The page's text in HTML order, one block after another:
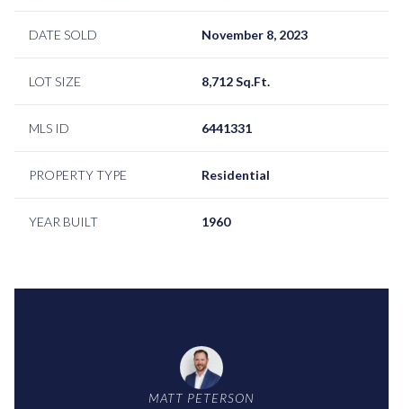
DATE SOLD November 8, 2023
LOT SIZE 8,712 Sq.Ft.
MLS ID 6441331
PROPERTY TYPE Residential
YEAR BUILT 1960
MATT PETERSON